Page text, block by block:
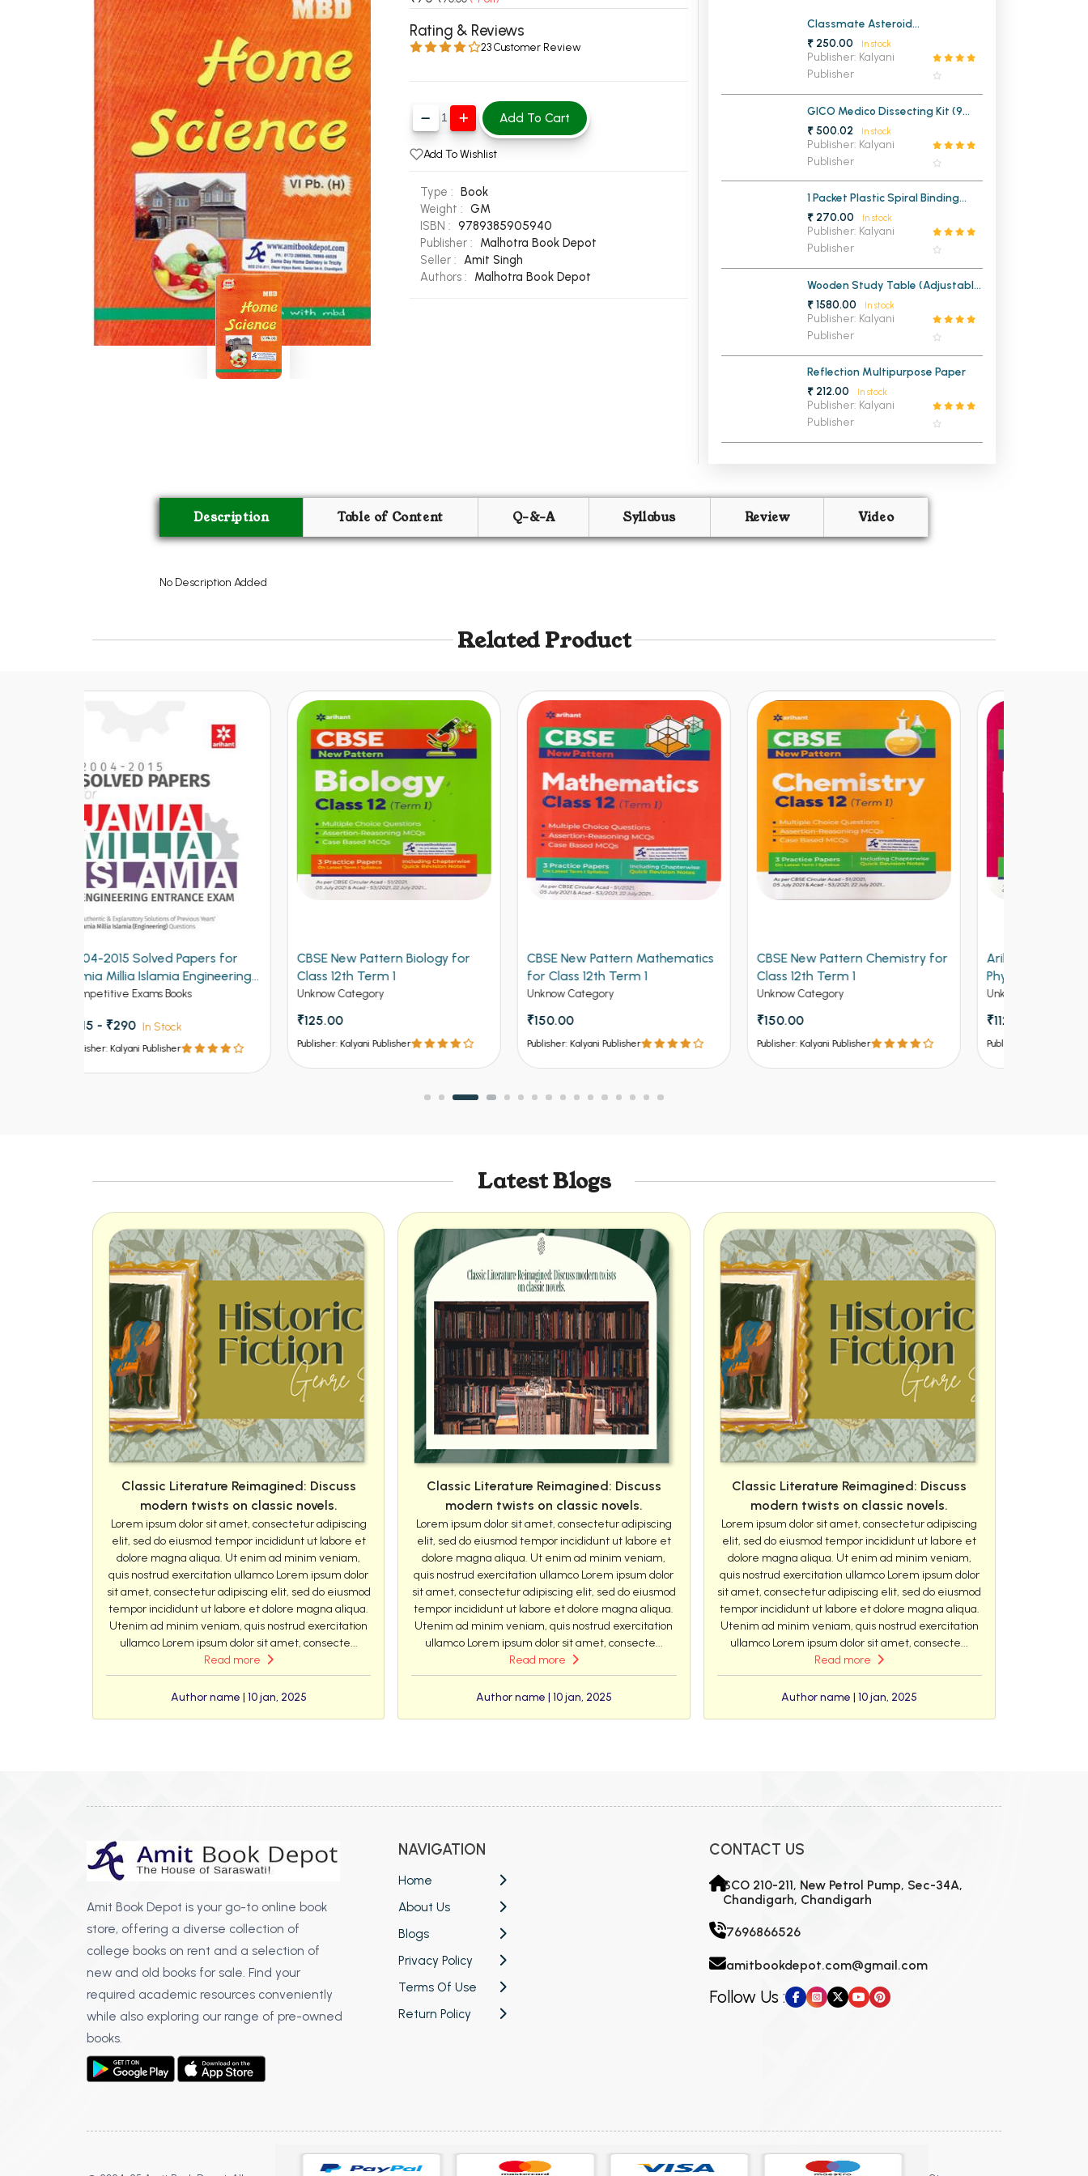
BSC PU Chandigarh
BSC 1st Semester PU Chandigarh
BSC 2nd Semester PU Chandigarh
BSC 3rd Semester PU Chandigarh
BSC 4th Semester PU Chandigarh
BSC 5th Semester PU Chandigarh
BSC 6th Semester PU Chandigarh
MSC PU Chandigarh
MSC 1st Semester PU Chandigarh
MSC 2nd Semester PU Chandigarh
MSC 3rd Semester PU Chandigarh
MSC 4th Semester PU Chandigarh
MSC 5th Semester PU Chandigarh
MSC 6th Semester PU Chandigarh
MA PU Chandigarh
MA 1st Semester PU Chandigarh
MA 2nd Semester PU Chandigarh
MA 3rd Semester PU Chandigarh
MA 4th Semester PU Chandigarh
MA 5th Semester PU Chandigarh
MA 6th Semester PU Chandigarh
Medical Books
Engineering Books
Management Books
PGDCA Books
MCOM 1st Semester PU Chandigarh
MCOM 3rd Semester PU Chandigarh
MCOM 4th Semester PU Chandigarh
MCOM 5th Semester PU Chandigarh
MCA PU Chandigarh
MCA 1st Semester PU Chandigarh
MCA 2nd Semester PU Chandigarh
MCA 3rd Semester PU Chandigarh
MCA 4th Semester PU Chandigarh
MCA 5th Semester PU Chandigarh
MCA 6th Semester PU Chandigarh
Rating & Reviews
23 Customer Review
Add To Cart
Add To Wishlist
Type : Book
Weight : GM
ISBN : 9789385905940
Publisher :
Malhotra Book Depot
Seller : Amit Singh
Authors :
Malhotra Book Depot
Classmate Asteroid
Mathematical Drawing Box
₹ 250.00 In stock
Publisher: Kalyani
Publisher
GICO Medico Dissecting Kit (9
Instruments)
₹ 500.02 In stock
Publisher: Kalyani
Publisher
1 Packet Plastic Spiral Binding
Ring 22mm (1 KG)
₹ 270.00 In stock
Publisher: Kalyani
Publisher
Wooden Study Table (Adjustable
Legs)
₹ 1580.00 In stock
Publisher: Kalyani
Publisher
Reflection Multipurpose Paper
₹ 212.00
In stock
Publisher: Kalyani
Publisher
Description Table of Content Q-&-A Syllabus Review Video
No Description Added
Related Product
CBSE New Pattern Biology for
Class 12th Term 1
Unknow Category
₹125.00
Publisher: Kalyani Publisher
CBSE New Pattern Mathematics
for Class 12th Term 1
Unknow Category
₹150.00
Publisher: Kalyani Publisher
CBSE New Pattern Chemistry for
Class 12th Term 1
Unknow Category
₹150.00
Publisher: Kalyani Publisher
Arihant CBSE New Pattern
Physics for Class 12th Term 1
(NEW)
Unknow Category
₹112.50
Publisher: Kalyani Publisher
Latest Blogs
Classic Literature Reimagined: Discuss
modern twists on classic novels.
Lorem ipsum dolor sit amet, consectetur adipiscing
elit, sed do eiusmod tempor incididunt ut labore et
dolore magna aliqua. Ut enim ad minim veniam,
quis nostrud exercitation ullamco Lorem ipsum dolor
sit amet, consectetur adipiscing elit, sed do eiusmod
tempor incididunt ut labore et dolore magna aliqua.
Utenim ad minim veniam, quis nostrud exercitation
ullamco Lorem ipsum dolor sit amet, consecte...
Read more
Author name | 10 jan, 2025
Classic Literature Reimagined: Discuss
modern twists on classic novels.
Lorem ipsum dolor sit amet, consectetur adipiscing
elit, sed do eiusmod tempor incididunt ut labore et
dolore magna aliqua. Ut enim ad minim veniam,
quis nostrud exercitation ullamco Lorem ipsum dolor
sit amet, consectetur adipiscing elit, sed do eiusmod
tempor incididunt ut labore et dolore magna aliqua.
Utenim ad minim veniam, quis nostrud exercitation
ullamco Lorem ipsum dolor sit amet, consecte...
Read more
Author name | 10 jan, 2025
Classic Literature Reimagined: Discuss
modern twists on classic novels.
Lorem ipsum dolor sit amet, consectetur adipiscing
elit, sed do eiusmod tempor incididunt ut labore et
dolore magna aliqua. Ut enim ad minim veniam,
quis nostrud exercitation ullamco Lorem ipsum dolor
sit amet, consectetur adipiscing elit, sed do eiusmod
tempor incididunt ut labore et dolore magna aliqua.
Utenim ad minim veniam, quis nostrud exercitation
ullamco Lorem ipsum dolor sit amet, consecte...
Read more
Author name | 10 jan, 2025
Amit Book Depot is your go-to online book
store, offering a diverse collection of
college books on rent and a selection of
new and old books for sale. Find your
required academic resources conveniently
while also exploring our range of pre-owned
books.
NAVIGATION
Home
About Us
Blogs
Privacy Policy
Terms Of Use
Return Policy
CONTACT US
SCO 210-211, New Petrol Pump, Sec-34A,
Chandigarh, Chandigarh
7696866526
amitbookdepot.com@gmail.com
Follow Us :